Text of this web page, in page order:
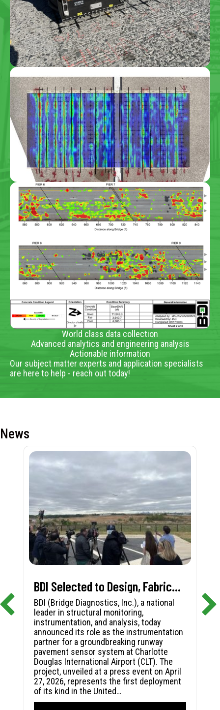
World class data collection
Advanced analytics and engineering analysis
Actionable information
Our subject matter experts and application specialists
are here to help - reach out today!
News
BDI Selected to Design, Fabricate, and Install First-in-Nation Runway Pavement Sensor System at Charlotte Douglas International Airport
BDI (Bridge Diagnostics, Inc.), a national
leader in structural monitoring,
instrumentation, and analysis, today
announced its role as the instrumentation
partner for a groundbreaking runway
pavement sensor system at Charlotte
Douglas International Airport (CLT). The
project, unveiled at a press event on April
27, 2026, represents the first deployment
of its kind in the United…